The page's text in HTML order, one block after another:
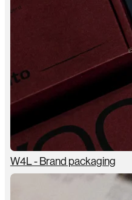
W4L - Brand packaging